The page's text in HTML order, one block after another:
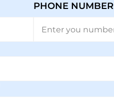
PHONE NUMBER